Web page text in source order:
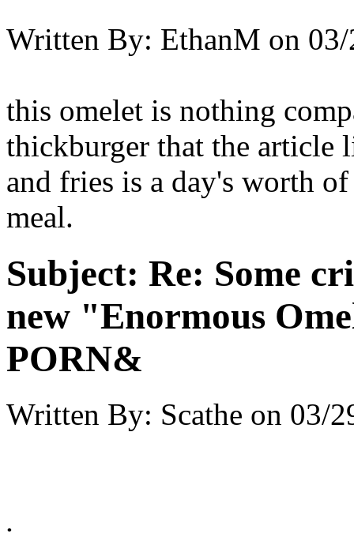
Written By: EthanM on
this omelet is nothing
thickburger that the
and fries is a day's worth
meal.
Subject: Re: Some
new "Enormous
PORN&
Written By: Scathe on 03/
.